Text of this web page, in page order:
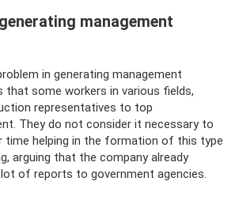
management
in generating management
that some workers in various fields,
representatives to top
They do not consider it necessary to
time helping in the formation of this type
arguing that the company already
of reports to government agencies.